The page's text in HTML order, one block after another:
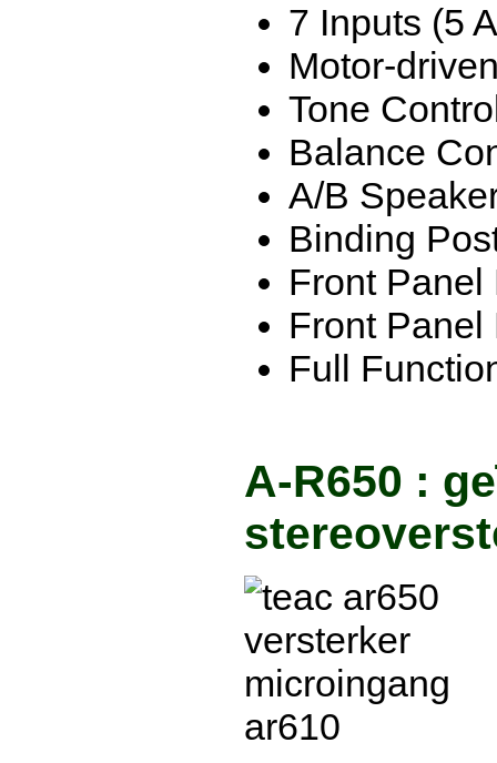
7 Inputs (5
Motor-
Tone
Balance
A/B
Binding
Front Panel
Front Panel
Full
A-R650 :